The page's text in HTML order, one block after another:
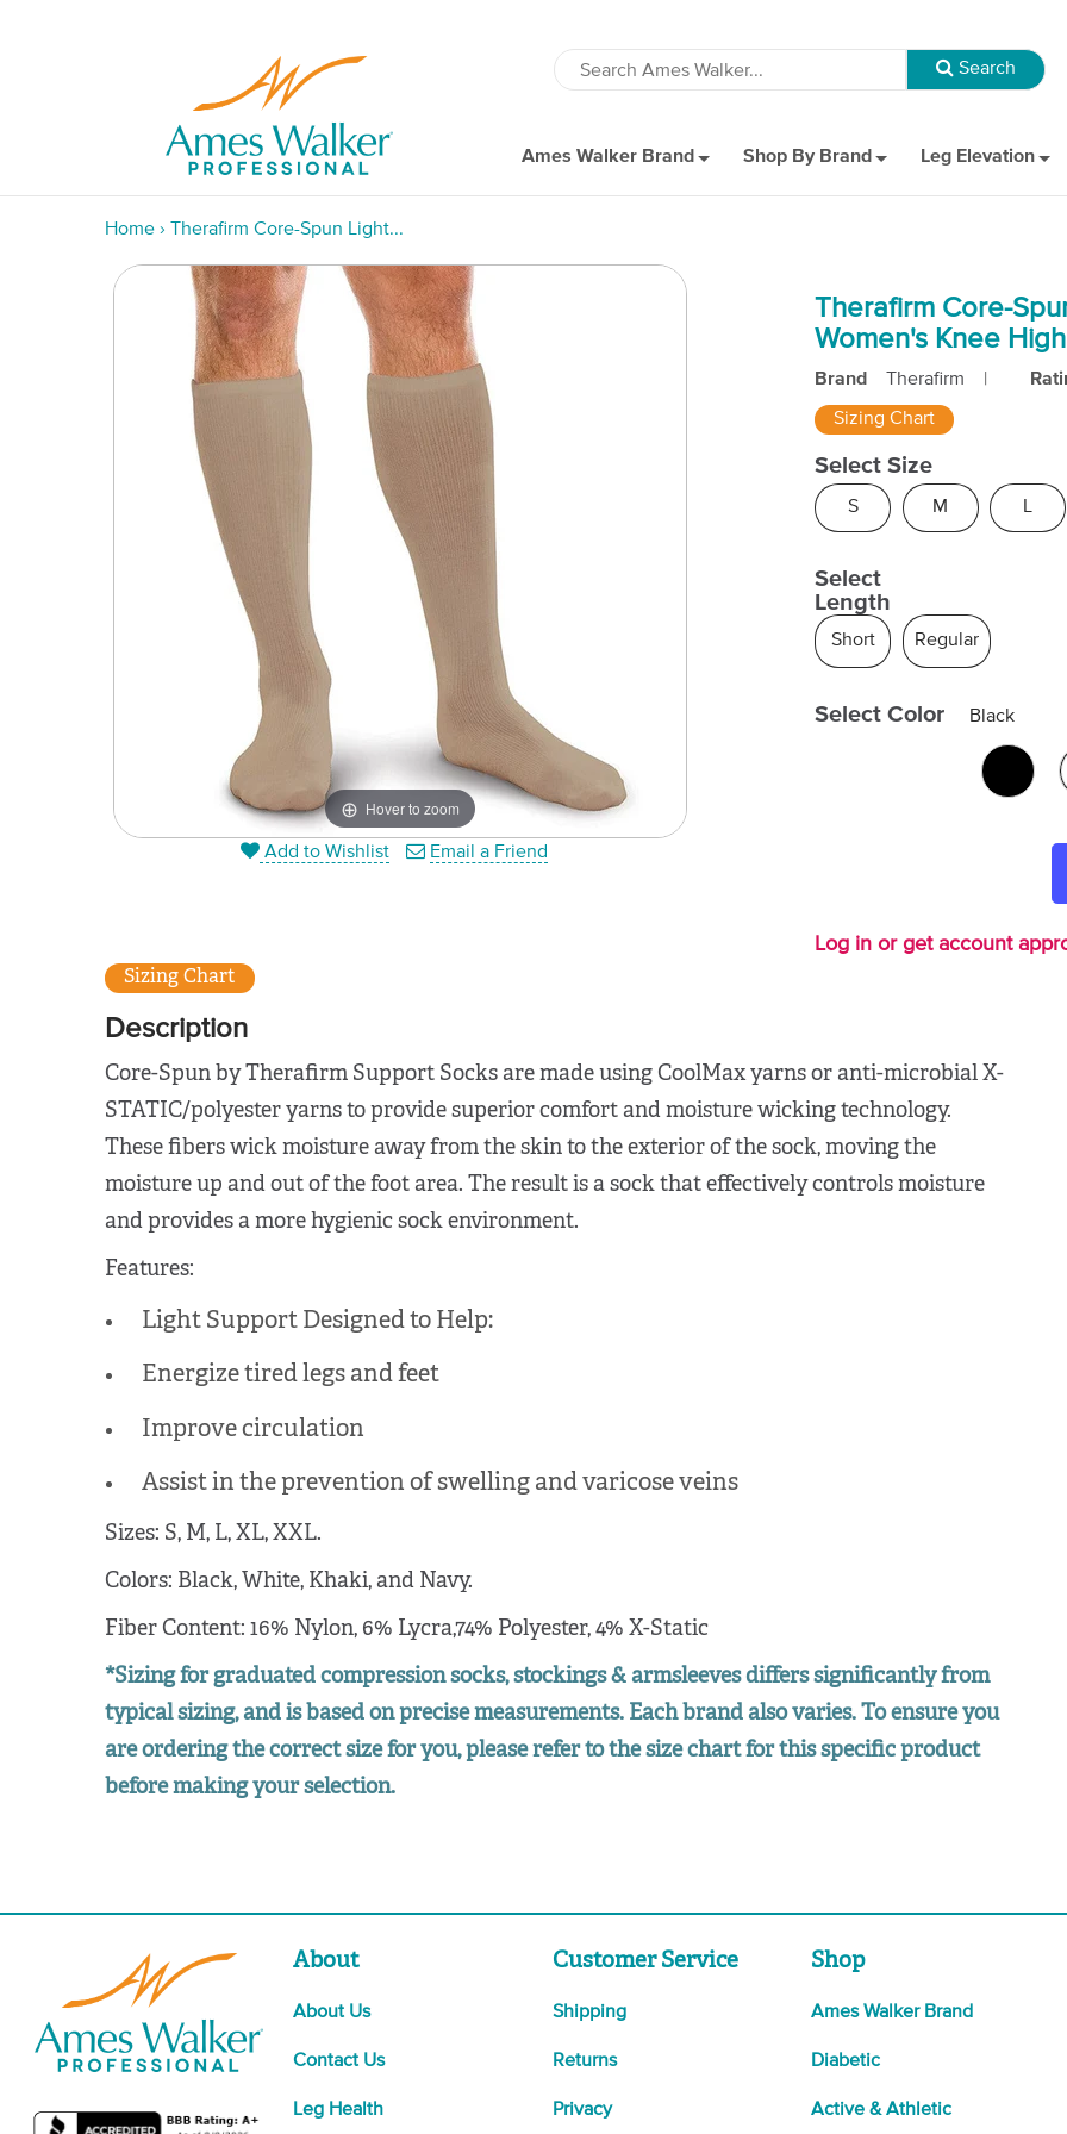
Ames Walker Brand Shop By Brand Leg Elevation
Home › Therafirm Core-Spun Light...
Hover to zoom
Add to Wishlist Email a Friend
Therafirm Core-
Women's Knee
Brand Therafirm
Sizing Chart
Select Size
S M L
Select
Length
Short Regular
Select Color Black
Log in or get account
Sizing Chart
Description
Core-Spun by Therafirm Support Socks are made using CoolMax yarns or anti-microbial X-
STATIC/polyester yarns to provide superior comfort and moisture wicking technology.
These fibers wick moisture away from the skin to the exterior of the sock, moving the
moisture up and out of the foot area. The result is a sock that effectively controls moisture
and provides a more hygienic sock environment.
Features:
Light Support Designed to Help:
Energize tired legs and feet
Improve circulation
Assist in the prevention of swelling and varicose veins
Sizes: S, M, L, XL, XXL.
Colors: Black, White, Khaki, and Navy.
Fiber Content: 16% Nylon, 6% Lycra,74% Polyester, 4% X-Static
*Sizing for graduated compression socks, stockings & armsleeves differs significantly from
typical sizing, and is based on precise measurements. Each brand also varies. To ensure you
are ordering the correct size for you, please refer to the size chart for this specific product
before making your selection.
About
About Us
Contact Us
Leg Health
Customer Service
Shipping
Returns
Privacy
Shop
Ames Walker Brand
Diabetic
Active & Athletic